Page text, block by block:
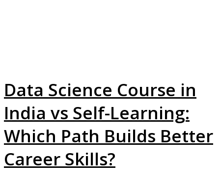
Data Science Course in
India vs Self-Learning:
Which Path Builds Better
Career Skills?